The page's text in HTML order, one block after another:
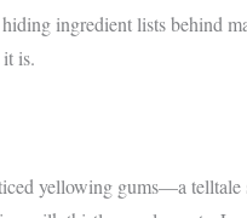
ingredient lists behind
is.
yellowing gums—a